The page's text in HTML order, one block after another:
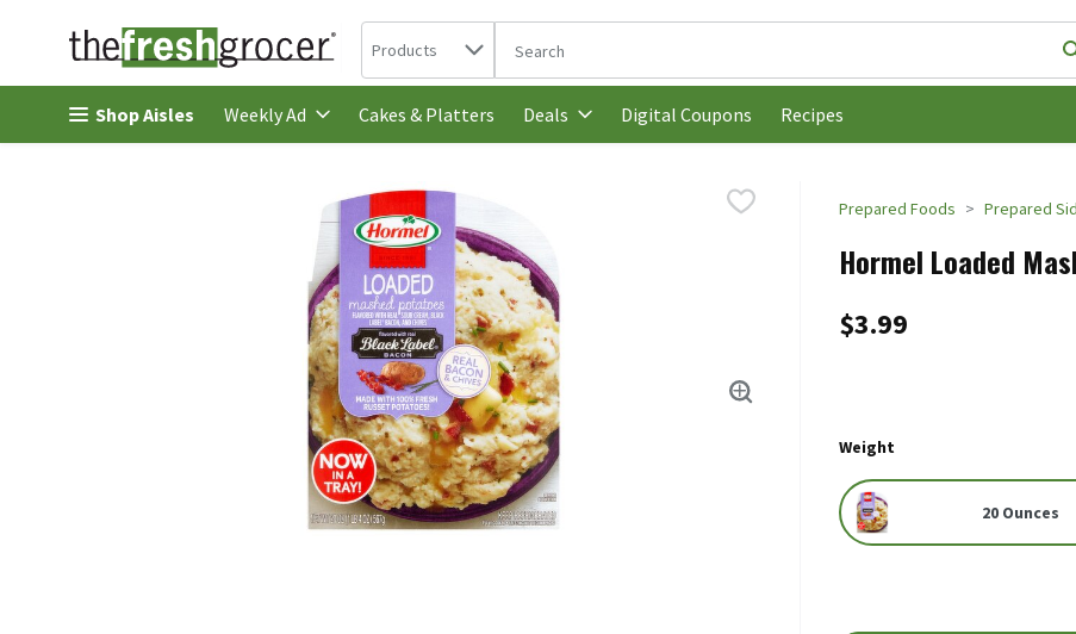
Skip header to page content
Search in
Products The following text field is used to search for items. Type your search
Shop Aisles Weekly Ad Cakes & Platters Deals Digital Coupons Recipes
Prepared Foods Prepared
Hormel Loaded
$3.99
Weight
20 Ounces